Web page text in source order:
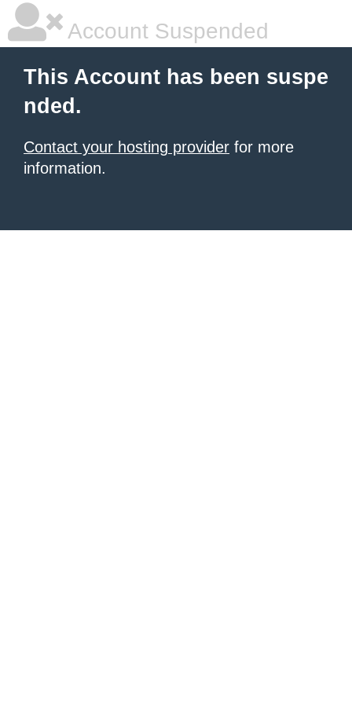
Account Suspended
This Account has been suspe
nded.
Contact your hosting provider for more
information.